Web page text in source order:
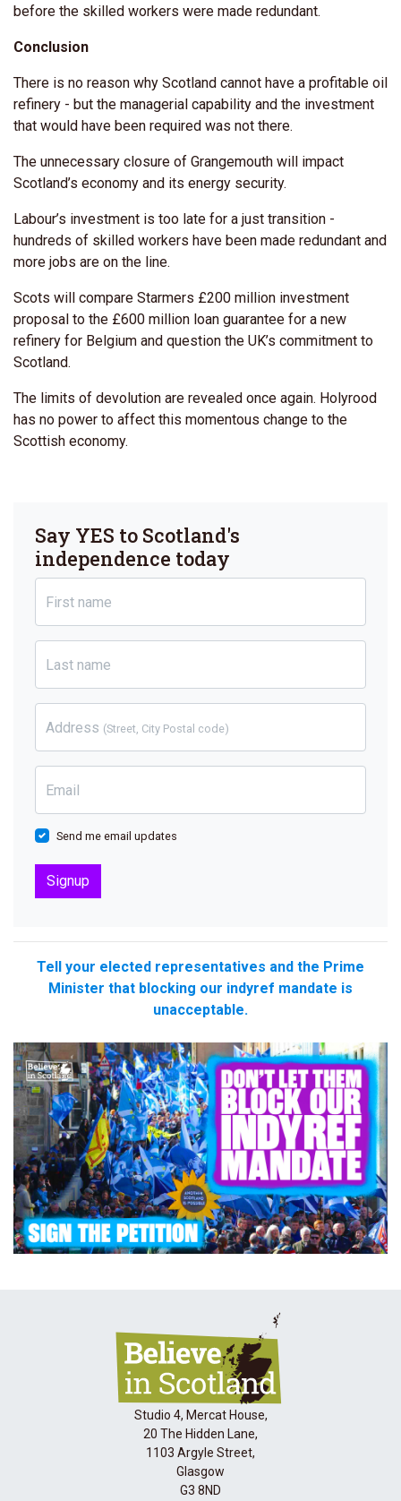
before the skilled workers were made redundant.
Conclusion
There is no reason why Scotland cannot have a profitable oil
refinery - but the managerial capability and the investment
that would have been required was not there.
The unnecessary closure of Grangemouth will impact
Scotland’s economy and its energy security.
Labour’s investment is too late for a just transition -
hundreds of skilled workers have been made redundant and
more jobs are on the line.
Scots will compare Starmers £200 million investment
proposal to the £600 million loan guarantee for a new
refinery for Belgium and question the UK’s commitment to
Scotland.
The limits of devolution are revealed once again. Holyrood
has no power to affect this momentous change to the
Scottish economy.
Say YES to Scotland's
independence today
First name
Last name
Address (Street, City Postal code)
Email
Send me email updates
Tell your elected representatives and the Prime
Minister that blocking our indyref mandate is
unacceptable.
Studio 4, Mercat House,
20 The Hidden Lane,
1103 Argyle Street,
Glasgow
G3 8ND